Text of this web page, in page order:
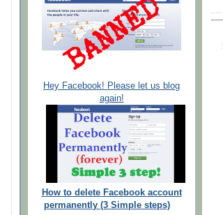
Hey Facebook! Please let us blog
again!
How to delete Facebook account
permanently (3 Simple steps)